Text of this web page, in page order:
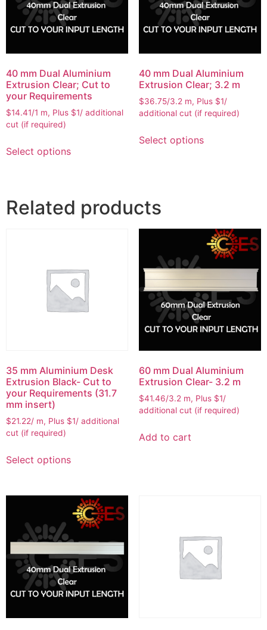
40 mm Dual Aluminium
Extrusion Clear; Cut to
your Requirements
$14.41/1 m, Plus $1/ additional
cut (if required)
Select options
40 mm Dual Aluminium
Extrusion Clear; 3.2 m
$36.75/3.2 m, Plus $1/
additional cut (if required)
Select options
Related products
35 mm Aluminium Desk
Extrusion Black- Cut to
your Requirements (31.7
mm insert)
$21.22/ m, Plus $1/ additional
cut (if required)
Select options
60 mm Dual Aluminium
Extrusion Clear- 3.2 m
$41.46/3.2 m, Plus $1/
additional cut (if required)
Add to cart